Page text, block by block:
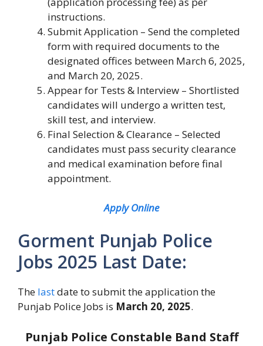
instructions.
Submit Application – Send the completed
form with required documents to the
designated offices between March 6, 2025,
and March 20, 2025.
Appear for Tests & Interview – Shortlisted
candidates will undergo a written test,
skill test, and interview.
Final Selection & Clearance – Selected
candidates must pass security clearance
and medical examination before final
appointment.
Apply Online
Gorment Punjab Police
Jobs 2025 Last Date:
The lastdate to submit the application the
Punjab Police Jobs is March 20, 2025.
Punjab Police Constable Band Staff